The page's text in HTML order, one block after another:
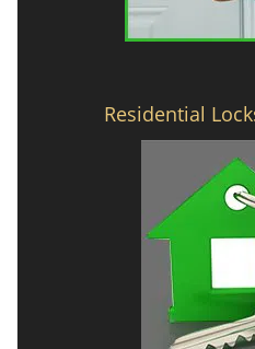
Residential